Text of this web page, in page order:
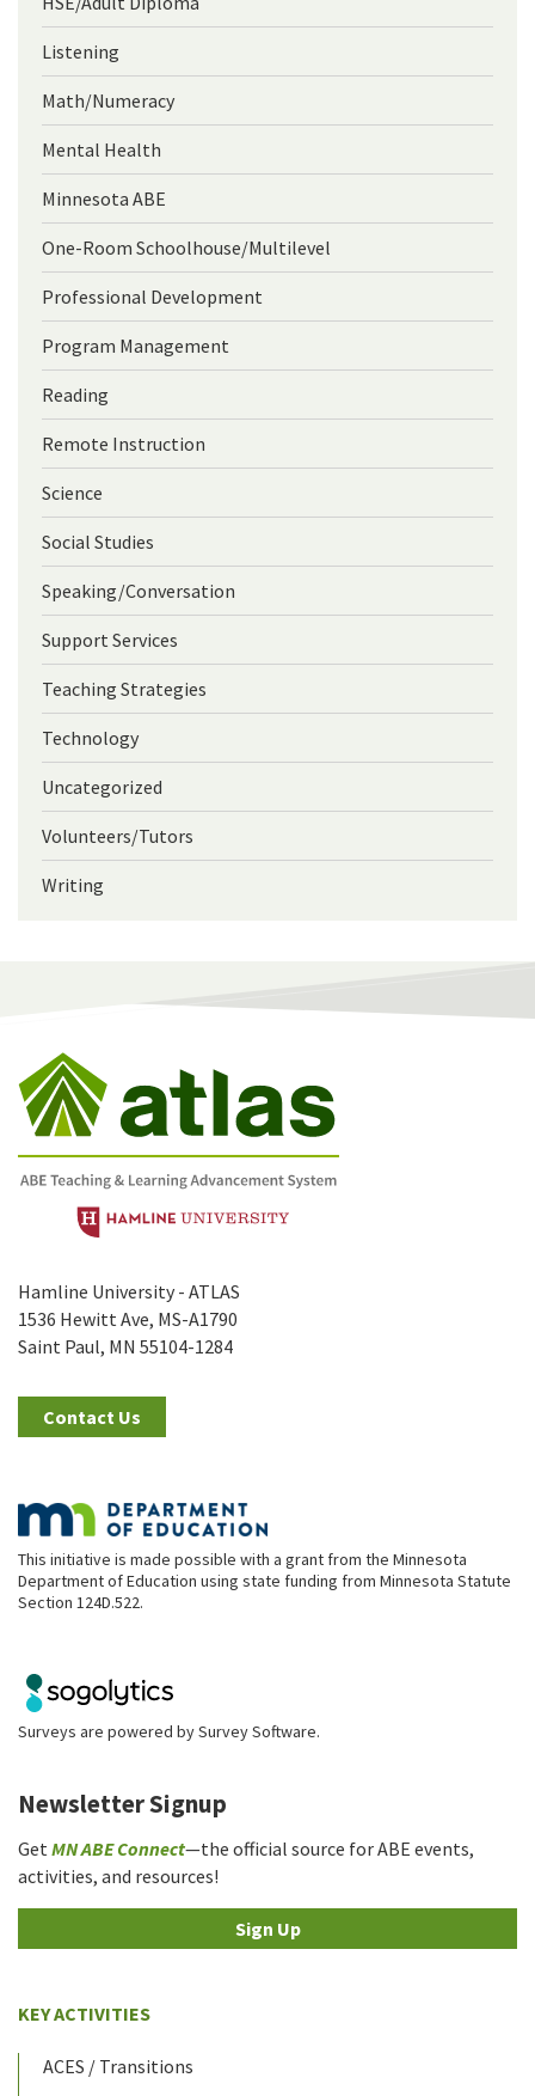
Listening
Math/Numeracy
Mental Health
Minnesota ABE
One-Room Schoolhouse/Multilevel
Professional Development
Program Management
Reading
Remote Instruction
Science
Social Studies
Speaking/Conversation
Support Services
Teaching Strategies
Technology
Uncategorized
Volunteers/Tutors
Writing
Hamline University - ATLAS
1536 Hewitt Ave, MS-A1790
Saint Paul, MN 55104-1284
Contact Us
This initiative is made possible with a grant from the Minnesota
Department of Education using state funding from Minnesota Statute
Section 124D.522.
Surveys are powered bySurvey Software.
Newsletter Signup
GetMN ABE Connect—the official source for ABE events,
activities, and resources!
Sign Up
KEY ACTIVITIES
ACES / Transitions